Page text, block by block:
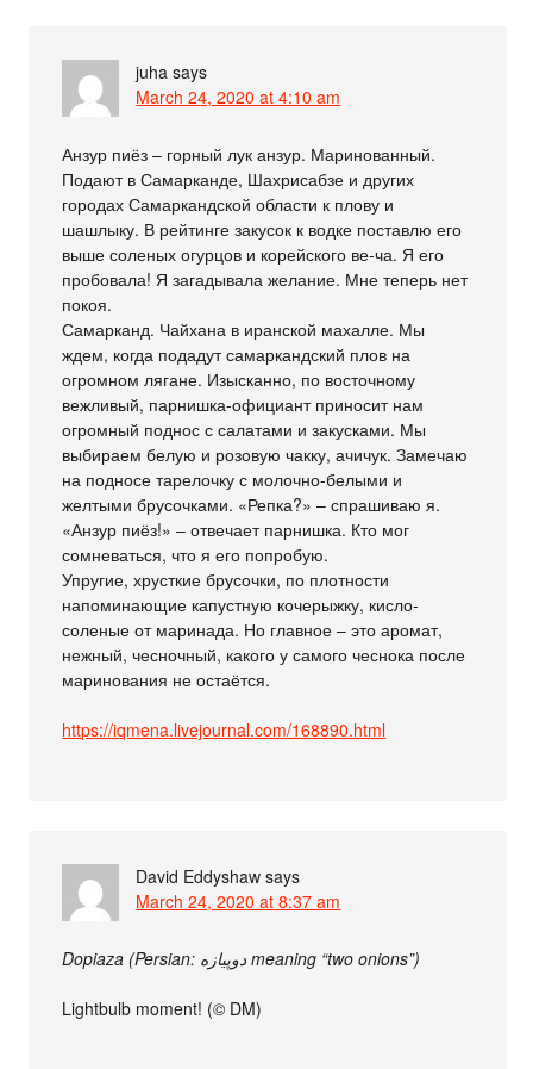
juha says
March 24, 2020 at 4:10 am
Анзур пиёз – горный лук анзур. Маринованный.
Подают в Самарканде, Шахрисабзе и других
городах Самаркандской области к плову и
шашлыку. В рейтинге закусок к водке поставлю его
выше соленых огурцов и корейского ве-ча. Я его
пробовала! Я загадывала желание. Мне теперь нет
покоя.
Самарканд. Чайхана в иранской махалле. Мы
ждем, когда подадут самаркандский плов на
огромном лягане. Изысканно, по восточному
вежливый, парнишка-официант приносит нам
огромный поднос с салатами и закусками. Мы
выбираем белую и розовую чакку, ачичук. Замечаю
на подносе тарелочку с молочно-белыми и
желтыми брусочками. «Репка?» – спрашиваю я.
«Анзур пиёз!» – отвечает парнишка. Кто мог
сомневаться, что я его попробую.
Упругие, хрусткие брусочки, по плотности
напоминающие капустную кочерыжку, кисло-
соленые от маринада. Но главное – это аромат,
нежный, чесночный, какого у самого чеснока после
маринования не остаётся.
https://iqmena.livejournal.com/168890.html
David Eddyshaw says
March 24, 2020 at 8:37 am
Dopiaza (Persian: دوپیازه meaning “two onions”)
Lightbulb moment! (© DM)